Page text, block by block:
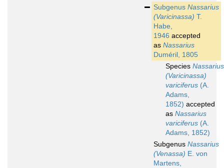
Subgenus Nassarius
(Varicinassa) T.
Habe,
1946 accepted
as Nassarius
Duméril, 1805
Species Nassarius
(Varicinassa)
variciferus (A.
Adams,
1852) accepted
as Nassarius
variciferus (A.
Adams, 1852)
Subgenus Nassarius
(Venassa) E. von
Martens,